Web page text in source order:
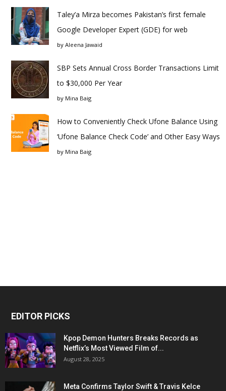
Taley’a Mirza becomes Pakistan’s first female
Google Developer Expert (GDE) for web
by Aleena Jawaid
SBP Sets Annual Cross Border Transactions Limit
to $30,000 Per Year
by Mina Baig
How to Conveniently Check Ufone Balance Using
‘Ufone Balance Check Code’ and Other Easy Ways
by Mina Baig
EDITOR PICKS
Kpop Demon Hunters Breaks Records as
Netflix’s Most Viewed Film of...
August 28, 2025
Meta Confirms Taylor Swift & Travis Kelce